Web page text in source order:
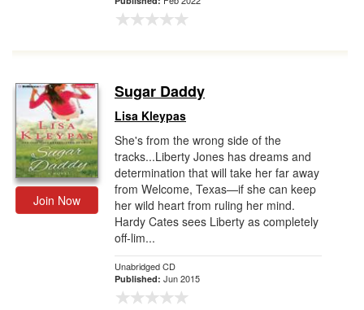
Join Now
Sugar Daddy
Lisa Kleypas
She's from the wrong side of the
tracks...Liberty Jones has dreams and
determination that will take her far away
from Welcome, Texas—if she can keep
her wild heart from ruling her mind.
Hardy Cates sees Liberty as completely
off-lim...
Unabridged CD
Published: Jun 2015